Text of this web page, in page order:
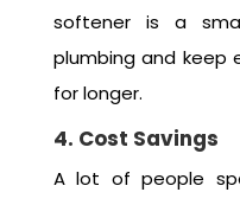
softener is a
plumbing and keep
for longer.
4. Cost Savings
A lot of people